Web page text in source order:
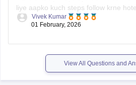
liye aapko kuch steps follow krne
Pehla step hota hai official website
Vivek Kumar
01 February, 2026
View All Questions and